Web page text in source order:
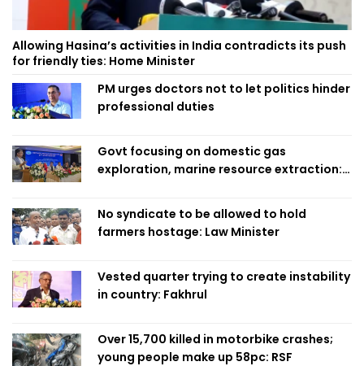
Allowing Hasina’s activities in India contradicts its push
for friendly ties: Home Minister
PM urges doctors not to let politics hinder
professional duties
Govt focusing on domestic gas
exploration, marine resource extraction:
No syndicate to be allowed to hold
farmers hostage: Law Minister
Vested quarter trying to create instability
in country: Fakhrul
Over 15,700 killed in motorbike crashes;
young people make up 58pc: RSF